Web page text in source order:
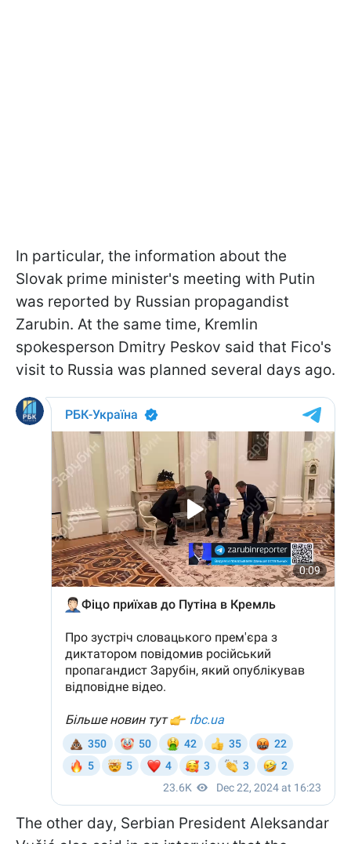
In particular, the information about the
Slovak prime minister's meeting with Putin
was reported by Russian propagandist
Zarubin. At the same time, Kremlin
spokesperson Dmitry Peskov said that Fico's
visit to Russia was planned several days ago.
The other day, Serbian President Aleksandar